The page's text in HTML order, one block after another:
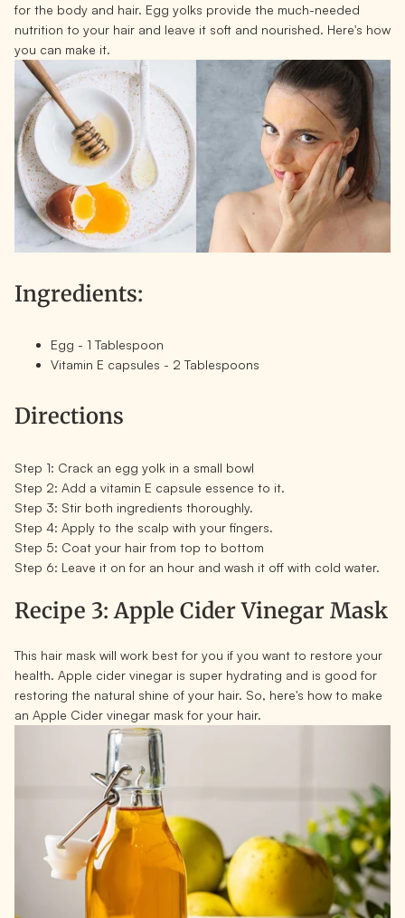
for the body and hair. Egg yolks provide the much-needed
nutrition to your hair and leave it soft and nourished. Here's how
you can make it.
Ingredients:
Egg - 1 Tablespoon
Vitamin E capsules - 2 Tablespoons
Directions
Step 1: Crack an egg yolk in a small bowl
Step 2: Add a vitamin E capsule essence to it.
Step 3: Stir both ingredients thoroughly.
Step 4: Apply to the scalp with your fingers.
Step 5: Coat your hair from top to bottom
Step 6: Leave it on for an hour and wash it off with cold water.
Recipe 3: Apple Cider Vinegar Mask
This hair mask will work best for you if you want to restore your
health. Apple cider vinegar is super hydrating and is good for
restoring the natural shine of your hair. So, here's how to make
an Apple Cider vinegar mask for your hair.